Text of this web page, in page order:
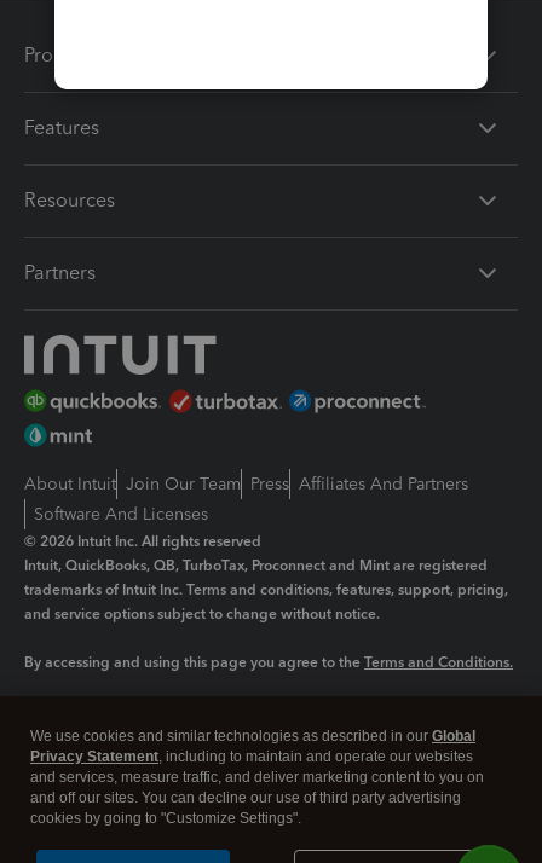
Products
Features
Resources
Partners
About Intuit Join Our Team Press Affiliates And Partners
Software And Licenses
© 2026 Intuit Inc. All rights reserved
Intuit, QuickBooks, QB, TurboTax, Proconnect and Mint are registered
trademarks of Intuit Inc. Terms and conditions, features, support, pricing,
and service options subject to change without notice.
By accessing and using this page you agree to the Terms and Conditions.
Legal Privacy Security
We use cookies and similar technologies as described in our Global
Privacy Statement, including to maintain and operate our websites
and services, measure traffic, and deliver marketing content to you on
and off our sites. You can decline our use of third party advertising
cookies by going to "Customize Settings".